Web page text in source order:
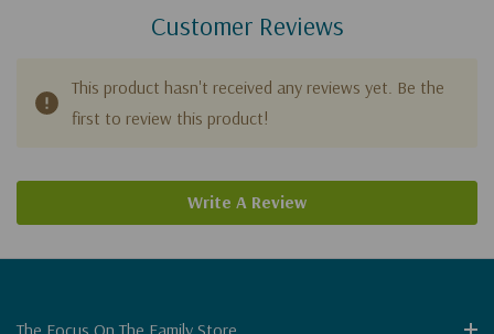
Customer Reviews
This product hasn't received any reviews yet. Be the
first to review this product!
Write A Review
The Focus On The Family Store